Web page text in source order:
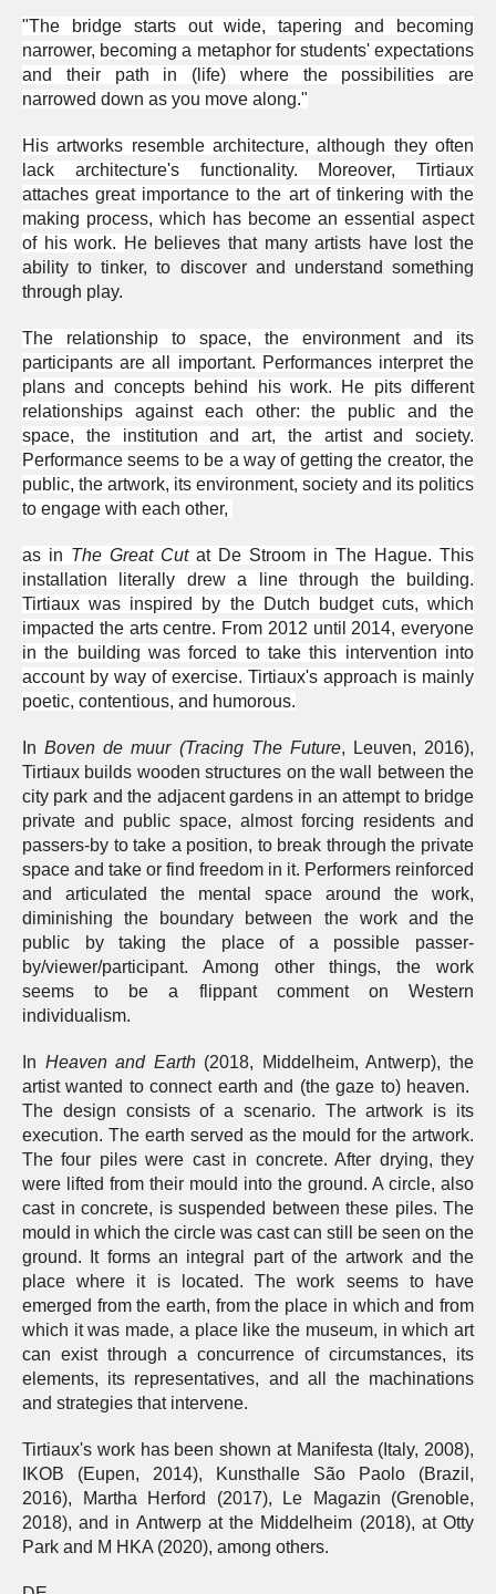
"The bridge starts out wide, tapering and becoming
narrower, becoming a metaphor for students' expectations
and their path in (life) where the possibilities are
narrowed down as you move along."
His artworks resemble architecture, although they often
lack architecture's functionality. Moreover, Tirtiaux
attaches great importance to the art of tinkering with the
making process, which has become an essential aspect
of his work. He believes that many artists have lost the
ability to tinker, to discover and understand something
through play.
The relationship to space, the environment and its
participants are all important. Performances interpret the
plans and concepts behind his work. He pits different
relationships against each other: the public and the
space, the institution and art, the artist and society.
Performance seems to be a way of getting the creator, the
public, the artwork, its environment, society and its politics
to engage with each other,
as in The Great Cutat De Stroom in The Hague. This
installation literally drew a line through the building.
Tirtiaux was inspired by the Dutch budget cuts, which
impacted the arts centre. From 2012 until 2014, everyone
in the building was forced to take this intervention into
account by way of exercise. Tirtiaux's approach is mainly
poetic, contentious, and humorous.
InBoven de muur (Tracing The Future, Leuven, 2016),
Tirtiaux builds wooden structures on the wall between the
city park and the adjacent gardens in an attempt to bridge
private and public space, almost forcing residents and
passers-by to take a position, to break through the private
space and take or find freedom in it. Performers reinforced
and articulated the mental space around the work,
diminishing the boundary between the work and the
public by taking the place of a possible passer-
by/viewer/participant. Among other things, the work
seems to be a flippant comment on Western
individualism.
In Heaven and Earth(2018, Middelheim, Antwerp), the
artist wanted to connect earth and (the gaze to) heaven.
The design consists of a scenario. The artwork is its
execution. The earth served as the mould for the artwork.
The four piles were cast in concrete. After drying, they
were lifted from their mould into the ground. A circle, also
cast in concrete, is suspended between these piles. The
mould in which the circle was cast can still be seen on the
ground. It forms an integral part of the artwork and the
place where it is located. The work seems to have
emerged from the earth, from the place in which and from
which it was made, a place like the museum, in which art
can exist through a concurrence of circumstances, its
elements, its representatives, and all the machinations
and strategies that intervene.
Tirtiaux's work has been shown at Manifesta (Italy, 2008),
IKOB (Eupen, 2014), Kunsthalle São Paolo (Brazil,
2016), Martha Herford (2017), Le Magazin (Grenoble,
2018), and in Antwerp at the Middelheim (2018), at Otty
Park and M HKA (2020), among others.